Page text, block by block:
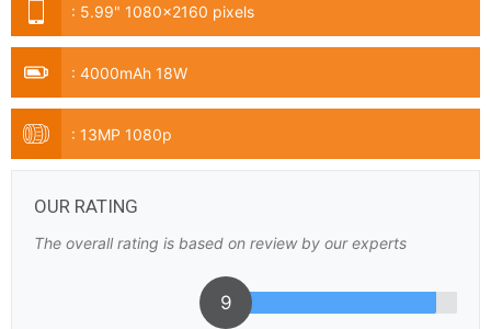
: 5.99" 1080x2160 pixels
: 4000mAh 18W
: 13MP 1080p
OUR RATING
The overall rating is based on review by our experts
9